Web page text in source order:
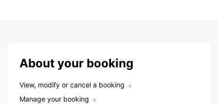
About your booking
View, modify or cancel a booking
Manage your booking